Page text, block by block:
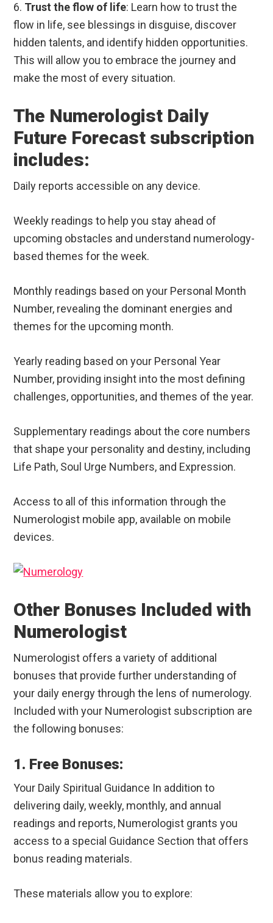
6. Trust the flow of life: Learn how to trust the
flow in life, see blessings in disguise, discover
hidden talents, and identify hidden opportunities.
This will allow you to embrace the journey and
make the most of every situation.
The Numerologist Daily
Future Forecast subscription
includes:
Daily reports accessible on any device.
Weekly readings to help you stay ahead of
upcoming obstacles and understand numerology-
based themes for the week.
Monthly readings based on your Personal Month
Number, revealing the dominant energies and
themes for the upcoming month.
Yearly reading based on your Personal Year
Number, providing insight into the most defining
challenges, opportunities, and themes of the year.
Supplementary readings about the core numbers
that shape your personality and destiny, including
Life Path, Soul Urge Numbers, and Expression.
Access to all of this information through the
Numerologist mobile app, available on mobile
devices.
Other Bonuses Included with
Numerologist
Numerologist offers a variety of additional
bonuses that provide further understanding of
your daily energy through the lens of numerology.
Included with your Numerologist subscription are
the following bonuses:
1. Free Bonuses:
Your Daily Spiritual Guidance In addition to
delivering daily, weekly, monthly, and annual
readings and reports, Numerologist grants you
access to a special Guidance Section that offers
bonus reading materials.
These materials allow you to explore: